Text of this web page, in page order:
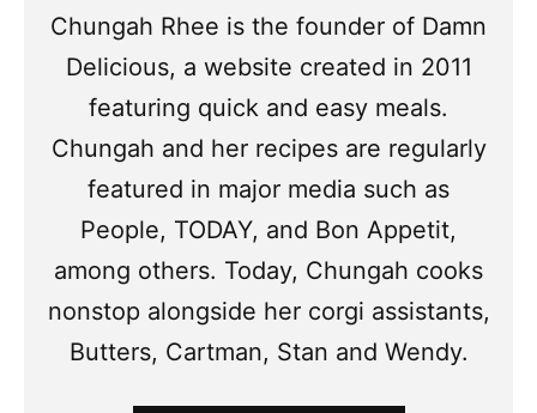
Chungah Rhee is the founder of Damn
Delicious, a website created in 2011
featuring quick and easy meals.
Chungah and her recipes are regularly
featured in major media such as
People, TODAY, and Bon Appetit,
among others. Today, Chungah cooks
nonstop alongside her corgi assistants,
Butters, Cartman, Stan and Wendy.